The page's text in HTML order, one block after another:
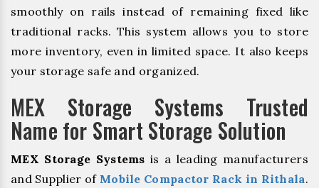
smoothly on rails instead of remaining fixed like
traditional racks. This system allows you to store
more inventory, even in limited space. It also keeps
your storage safe and organized.
MEX Storage Systems Trusted
Name for Smart Storage Solution
MEX Storage Systems is a leading manufacturers
and Supplier of Mobile Compactor Rack in Rithala.